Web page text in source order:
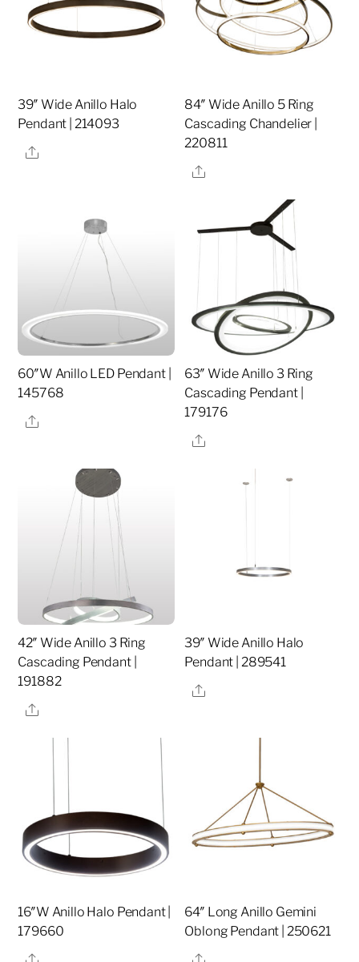
39″ Wide Anillo Halo
Pendant | 214093
Share
84″ Wide Anillo 5 Ring
Cascading Chandelier |
220811
Share
60″W Anillo LED Pendant |
145768
Share
63″ Wide Anillo 3 Ring
Cascading Pendant |
179176
Share
42″ Wide Anillo 3 Ring
Cascading Pendant |
191882
Share
39″ Wide Anillo Halo
Pendant | 289541
Share
16″W Anillo Halo Pendant |
179660
Share
64″ Long Anillo Gemini
Oblong Pendant | 250621
Share